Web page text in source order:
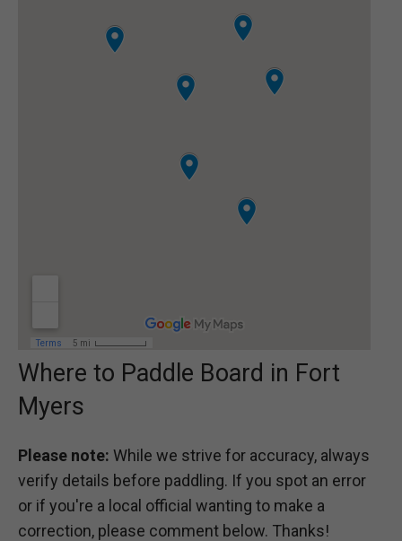
Where to Paddle Board in Fort
Myers
Please note: While we strive for accuracy, always
verify details before paddling. If you spot an error
or if you're a local official wanting to make a
correction, please comment below. Thanks!